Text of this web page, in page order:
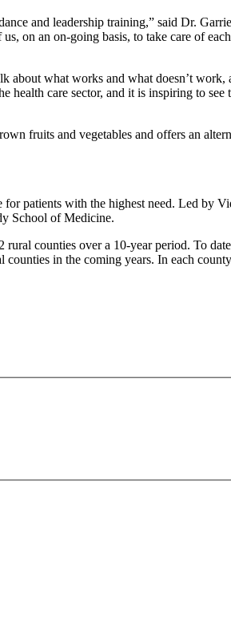
and leadership training,” said Dr.
an on-going basis, to take care of
about what works and what doesn’t
care sector, and it is inspiring to
fruits and vegetables and offers an
patients with the highest need. Led by
School of Medicine.
counties over a 10-year period. To
in the coming years. In each